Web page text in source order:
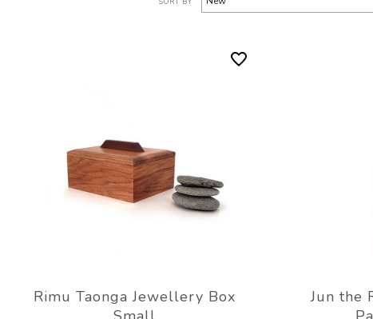
Rimu Taonga Jewellery Box
Jun the